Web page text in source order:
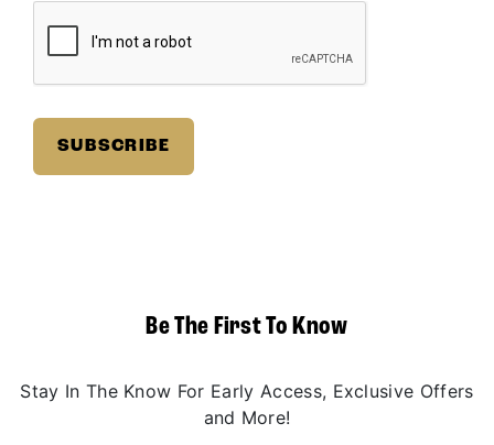
Be The First To Know
Stay In The Know For Early Access, Exclusive Offers
and More!